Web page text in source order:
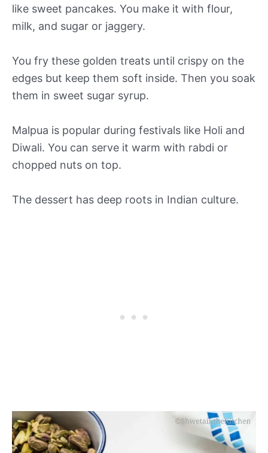
like sweet pancakes. You make it with flour,
milk, and sugar or jaggery.
You fry these golden treats until crispy on the
edges but keep them soft inside. Then you soak
them in sweet sugar syrup.
Malpua is popular during festivals like Holi and
Diwali. You can serve it warm with rabdi or
chopped nuts on top.
The dessert has deep roots in Indian culture.